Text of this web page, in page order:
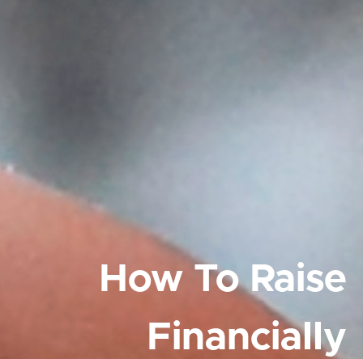
How To Raise
Financially